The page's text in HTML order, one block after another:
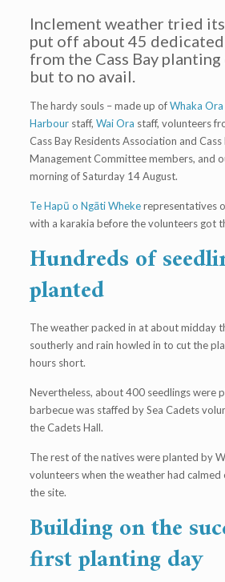
Inclement weather tried
put off about 45
from the Cass Bay
but to no avail.
The hardy souls – made up ofWhaka
Harbourstaff, Wai Ora staff, volunteers
Cass Bay Residents Association and Cass
Management Committee members, and
morning of Saturday 14 August.
Te Hapū o Ngāti Whekerepresentatives
with a karakia before the volunteers got
Hundreds of
planted
The weather packed in at about midday
southerly and rain howled in to cut the
hours short.
Nevertheless, about 400 seedlings were
barbecue was staffed by Sea Cadets
the Cadets Hall.
The rest of the natives were planted by
volunteers when the weather had
the site.
Building on the
first planting day